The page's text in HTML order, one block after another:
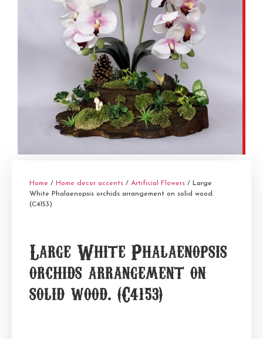
Home / Home decor accents / Artificial Flowers / Large
White Phalaenopsis orchids arrangement on solid wood.
(C4153)
Large White Phalaenopsis
orchids arrangement on
solid wood. (C4153)